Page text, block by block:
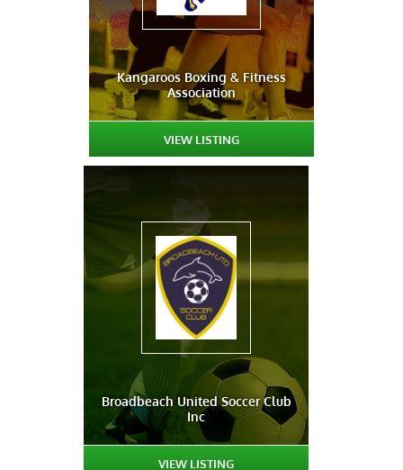
Kangaroos Boxing & Fitness
Association
VIEW LISTING
Broadbeach United Soccer Club
Inc
VIEW LISTING